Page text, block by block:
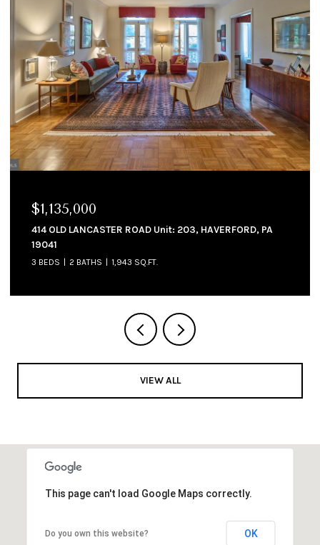
PA 214 CORNELL DRIVE, BRYN MAWR, PA
VIEW ALL
This page can't load Google Maps correctly.
Do you own this website? OK